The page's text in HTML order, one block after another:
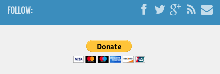
FOLLOW: